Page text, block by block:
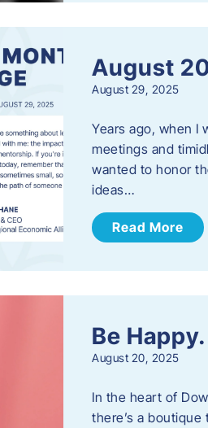
August
August 29, 2025
Years ago, when I
meetings and
wanted to honor
ideas…
Read More
Be
August 20, 2025
In the heart of
there’s a